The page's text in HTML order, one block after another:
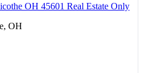
OH 45601 Real Estate Only
OH